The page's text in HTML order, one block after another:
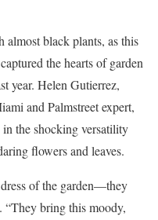
black plants, as this
the hearts of garden
year. Helen Gutierrez,
and Palmstreet expert,
the shocking versatility
flowers and leaves.
of the garden—they
“They bring this moody,